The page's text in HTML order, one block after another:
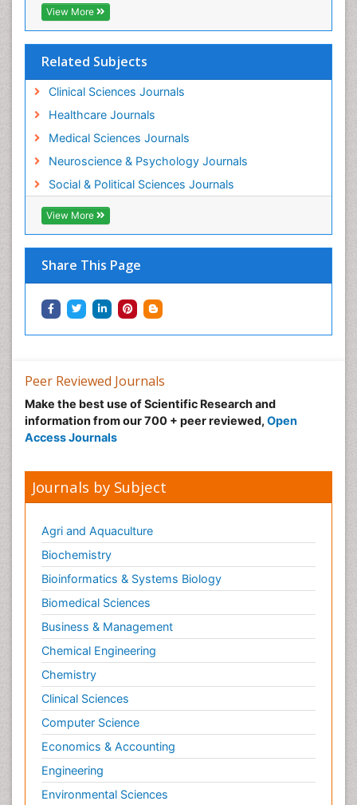
View More
Related Subjects
Clinical Sciences Journals
Healthcare Journals
Medical Sciences Journals
Neuroscience & Psychology Journals
Social & Political Sciences Journals
View More
Share This Page
Peer Reviewed Journals
Make the best use of Scientific Research and
information from our 700 + peer reviewed, Open
Access Journals
Journals by Subject
Agri and Aquaculture
Biochemistry
Bioinformatics & Systems Biology
Biomedical Sciences
Business & Management
Chemical Engineering
Chemistry
Clinical Sciences
Computer Science
Economics & Accounting
Engineering
Environmental Sciences